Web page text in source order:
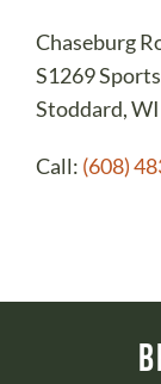
Chaseburg
S1269
Stoddard,
Call: (608)